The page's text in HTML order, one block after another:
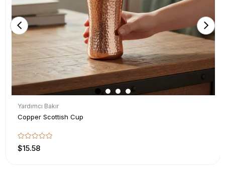
Yardımcı Bakır
Copper Scottish Cup
$15.58